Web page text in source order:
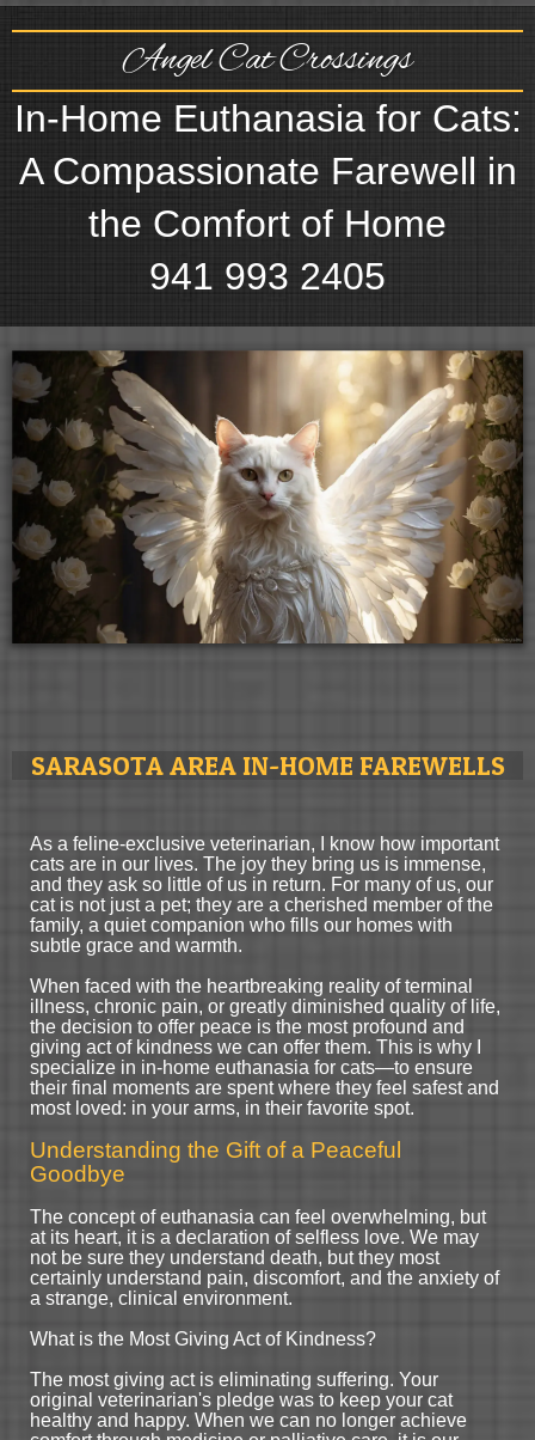
Angel Cat Crossings
In-Home Euthanasia for Cats:
A Compassionate Farewell in
the Comfort of Home
941 993 2405
SARASOTA AREA IN-HOME FAREWELLS
As a feline-exclusive veterinarian, I know how important
cats are in our lives. The joy they bring us is immense,
and they ask so little of us in return. For many of us, our
cat is not just a pet; they are a cherished member of the
family, a quiet companion who fills our homes with
subtle grace and warmth.
When faced with the heartbreaking reality of terminal
illness, chronic pain, or greatly diminished quality of life,
the decision to offer peace is the most profound and
giving act of kindness we can offer them. This is why I
specialize in in-home euthanasia for cats—to ensure
their final moments are spent where they feel safest and
most loved: in your arms, in their favorite spot.
Understanding the Gift of a Peaceful
Goodbye
The concept of euthanasia can feel overwhelming, but
at its heart, it is a declaration of selfless love. We may
not be sure they understand death, but they most
certainly understand pain, discomfort, and the anxiety of
a strange, clinical environment.
What is the Most Giving Act of Kindness?
The most giving act is eliminating suffering. Your
original veterinarian's pledge was to keep your cat
healthy and happy. When we can no longer achieve